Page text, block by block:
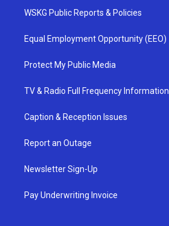
WSKG Public Reports & Policies
Equal Employment Opportunity (EEO)
Protect My Public Media
TV & Radio Full Frequency Information
Caption & Reception Issues
Report an Outage
Newsletter Sign-Up
Pay Underwriting Invoice